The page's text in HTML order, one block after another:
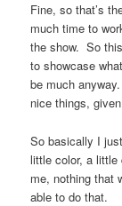
Fine, so that’s
much time to
the show. So
to showcase
be much
nice things,
So basically I
little color, a
me, nothing that
able to do that.